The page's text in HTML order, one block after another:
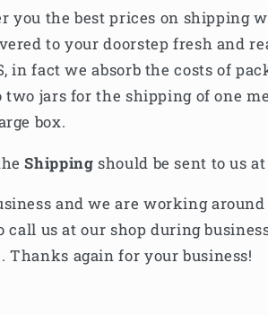
you the best prices on shipping
to your doorstep fresh and
in fact we absorb the costs of
jars for the shipping of one
box.
Shipping should be sent to us
and we are working
call us at our shop during
Thanks again for your business!